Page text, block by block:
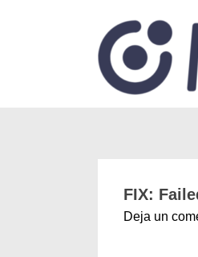
FIX:
Deja un